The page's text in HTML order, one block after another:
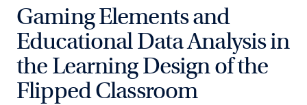
Gaming Elements and
Educational Data Analysis in
the Learning Design of the
Flipped Classroom